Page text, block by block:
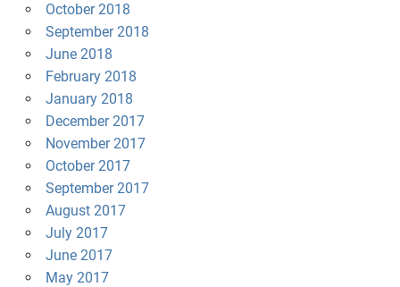
October 2018
September 2018
June 2018
February 2018
January 2018
December 2017
November 2017
October 2017
September 2017
August 2017
July 2017
June 2017
May 2017